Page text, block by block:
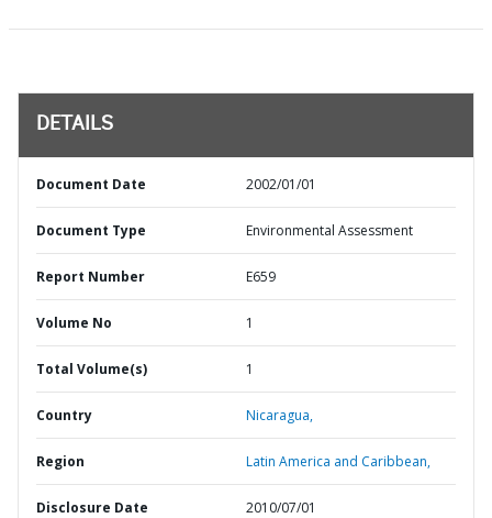
DETAILS
Document Date 2002/01/01
Document Type Environmental Assessment
Report Number E659
Volume No 1
Total Volume(s) 1
Country Nicaragua,
Region Latin America and Caribbean,
Disclosure Date 2010/07/01